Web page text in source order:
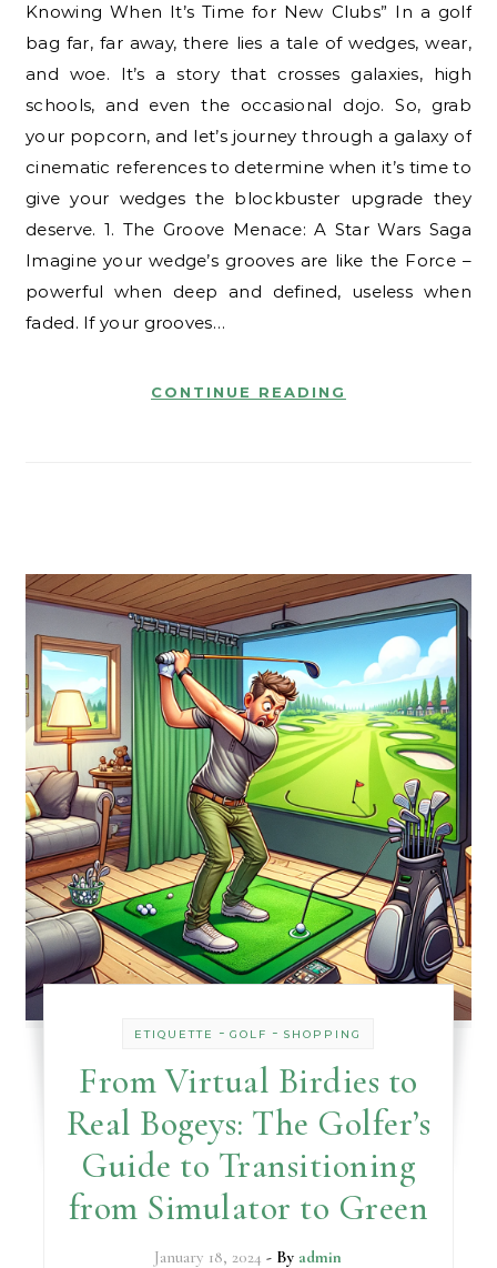
Knowing When It’s Time for New Clubs” In a golf
bag far, far away, there lies a tale of wedges, wear,
and woe. It’s a story that crosses galaxies, high
schools, and even the occasional dojo. So, grab
your popcorn, and let’s journey through a galaxy of
cinematic references to determine when it’s time to
give your wedges the blockbuster upgrade they
deserve. 1. The Groove Menace: A Star Wars Saga
Imagine your wedge’s grooves are like the Force –
powerful when deep and defined, useless when
faded. If your grooves…
CONTINUE READING
ETIQUETTE -GOLF - SHOPPING
From Virtual Birdies to
Real Bogeys: The Golfer’s
Guide to Transitioning
from Simulator to Green
January 18, 2024 - By admin